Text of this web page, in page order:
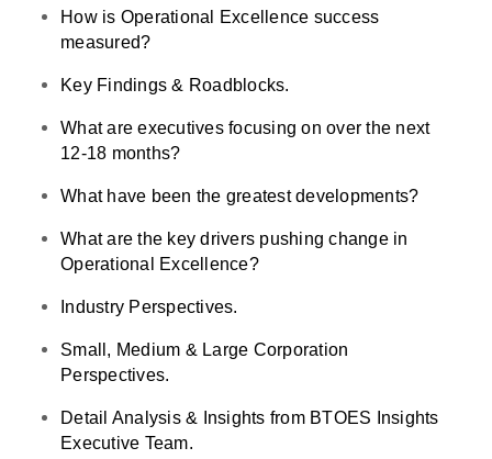
How is Operational Excellence success
measured?
Key Findings & Roadblocks.
What are executives focusing on over the next
12-18 months?
What have been the greatest developments?
What are the key drivers pushing change in
Operational Excellence?
Industry Perspectives.
Small, Medium & Large Corporation
Perspectives.
Detail Analysis & Insights from BTOES Insights
Executive Team.